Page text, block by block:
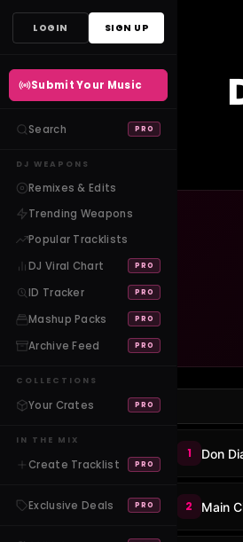
LOGIN SIGN UP
Submit Your Music
Search PRO
DJ WEAPONS
Remixes & Edits
Trending Weapons
Popular Tracklists
DJ Viral Chart
PRO
ID Tracker PRO
Mashup Packs PRO
Archive Feed PRO
COLLECTIONS
Your Crates PRO
IN THE MIX
Create Tracklist PRO
Exclusive Deals PRO
1 Don
2 Main